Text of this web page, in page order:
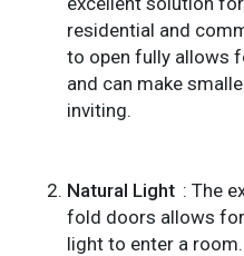
residential and
to open fully allows
and can make
inviting.
Natural Light : The
fold doors allows
light to enter a